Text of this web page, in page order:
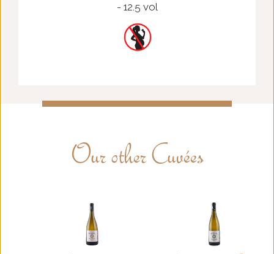
- 12.5 vol
Our other Cuvées